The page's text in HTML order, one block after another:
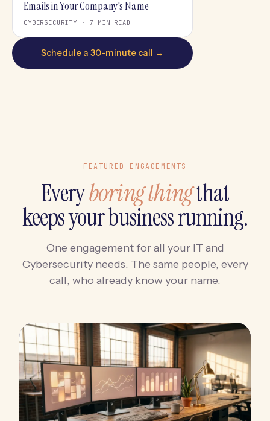
Emails in Your Company's Name
CYBERSECURITY · 7 MIN READ
Schedule a 30-minute call →
FEATURED ENGAGEMENTS
Everyboring thingthat
keeps your business running.
One engagement for all your IT and
Cybersecurity needs. The same people, every
call, who already know your name.